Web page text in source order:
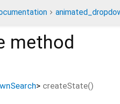
method
> createState()